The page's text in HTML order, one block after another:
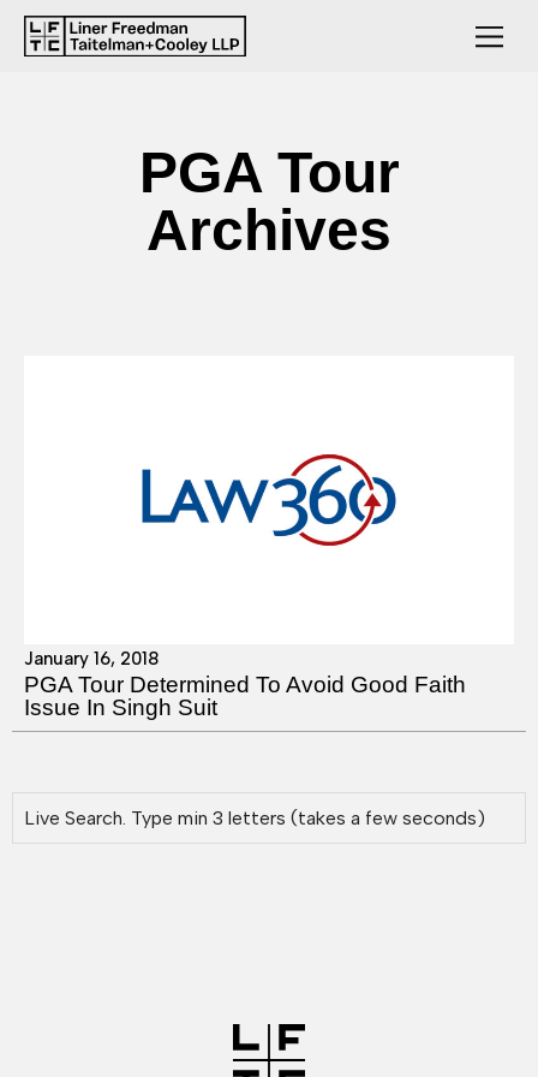
PGA Tour
Archives
January 16, 2018
PGA Tour Determined To Avoid Good Faith
Issue In Singh Suit